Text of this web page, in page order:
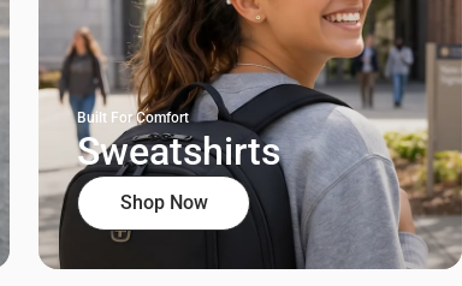
Built For Comfort
Sweatshirts
Shop Now